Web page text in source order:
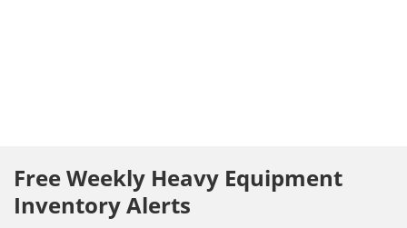
Free Weekly Heavy Equipment
Inventory Alerts